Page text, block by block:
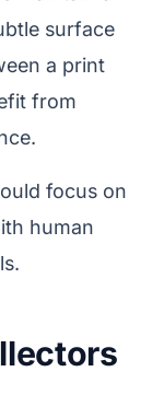
surface
a print
from
focus on
human